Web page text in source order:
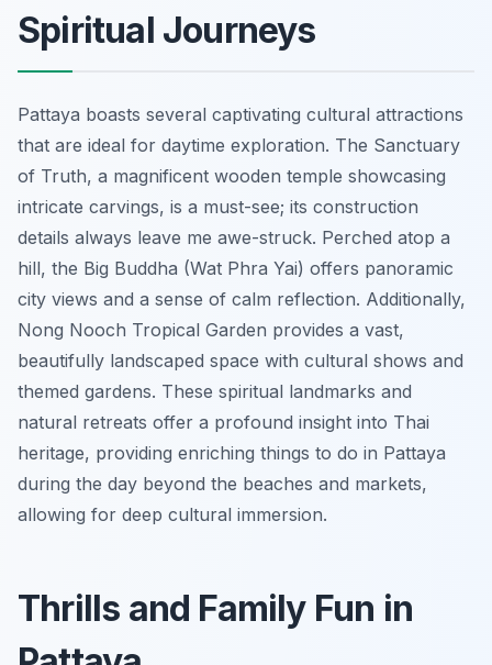
Spiritual Journeys
Pattaya boasts several captivating cultural attractions
that are ideal for daytime exploration. The Sanctuary
of Truth, a magnificent wooden temple showcasing
intricate carvings, is a must-see; its construction
details always leave me awe-struck. Perched atop a
hill, the Big Buddha (Wat Phra Yai) offers panoramic
city views and a sense of calm reflection. Additionally,
Nong Nooch Tropical Garden provides a vast,
beautifully landscaped space with cultural shows and
themed gardens. These spiritual landmarks and
natural retreats offer a profound insight into Thai
heritage, providing enriching things to do in Pattaya
during the day beyond the beaches and markets,
allowing for deep cultural immersion.
Thrills and Family Fun in